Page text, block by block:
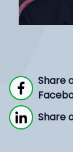
Share
Share